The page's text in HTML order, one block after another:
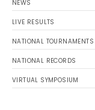
NEWS
LIVE RESULTS
NATIONAL TOURNAMENTS
NATIONAL RECORDS
VIRTUAL SYMPOSIUM